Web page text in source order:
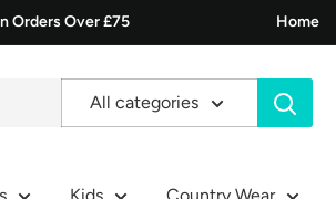
Orders Over £75 Home
All categories